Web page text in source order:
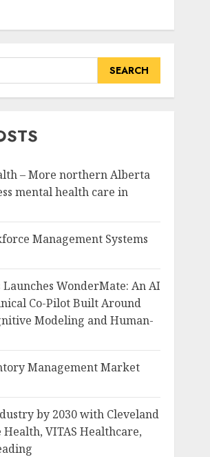
– More northern Alberta
mental health care in
Management Systems
Launches WonderMate: An AI
Co-Pilot Built Around
Modeling and Human-
Management Market
by 2030 with Cleveland
VITAS Healthcare,